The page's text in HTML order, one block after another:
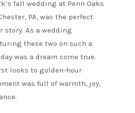
fall wedding at Penn Oaks
PA, was the perfect
story. As a wedding
these two on such a
was a dream come true.
looks to golden-hour
was full of warmth, joy,